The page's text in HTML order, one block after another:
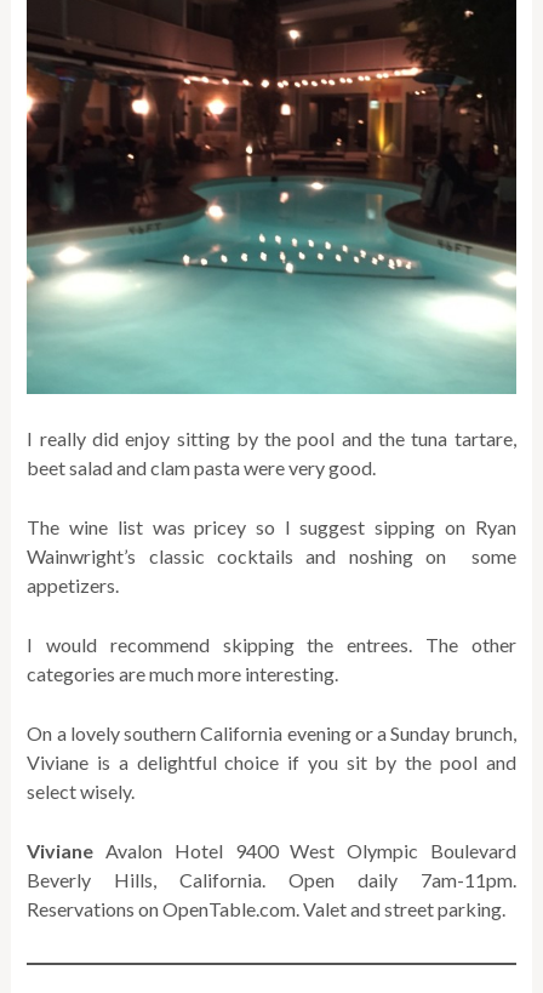
I really did enjoy sitting by the pool and the tuna tartare,
beet salad and clam pasta were very good.
The wine list was pricey so I suggest sipping on Ryan
Wainwright’s classic cocktails and noshing on some
appetizers.
I would recommend skipping the entrees. The other
categories are much more interesting.
On a lovely southern California evening or a Sunday brunch,
Viviane is a delightful choice if you sit by the pool and
select wisely.
Viviane Avalon Hotel 9400 West Olympic Boulevard
Beverly Hills, California. Open daily 7am-11pm.
Reservations on OpenTable.com. Valet and street parking.